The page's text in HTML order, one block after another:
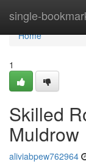
single-
Home
Home
1
Skilled
Muldrow
aliviabpew762964